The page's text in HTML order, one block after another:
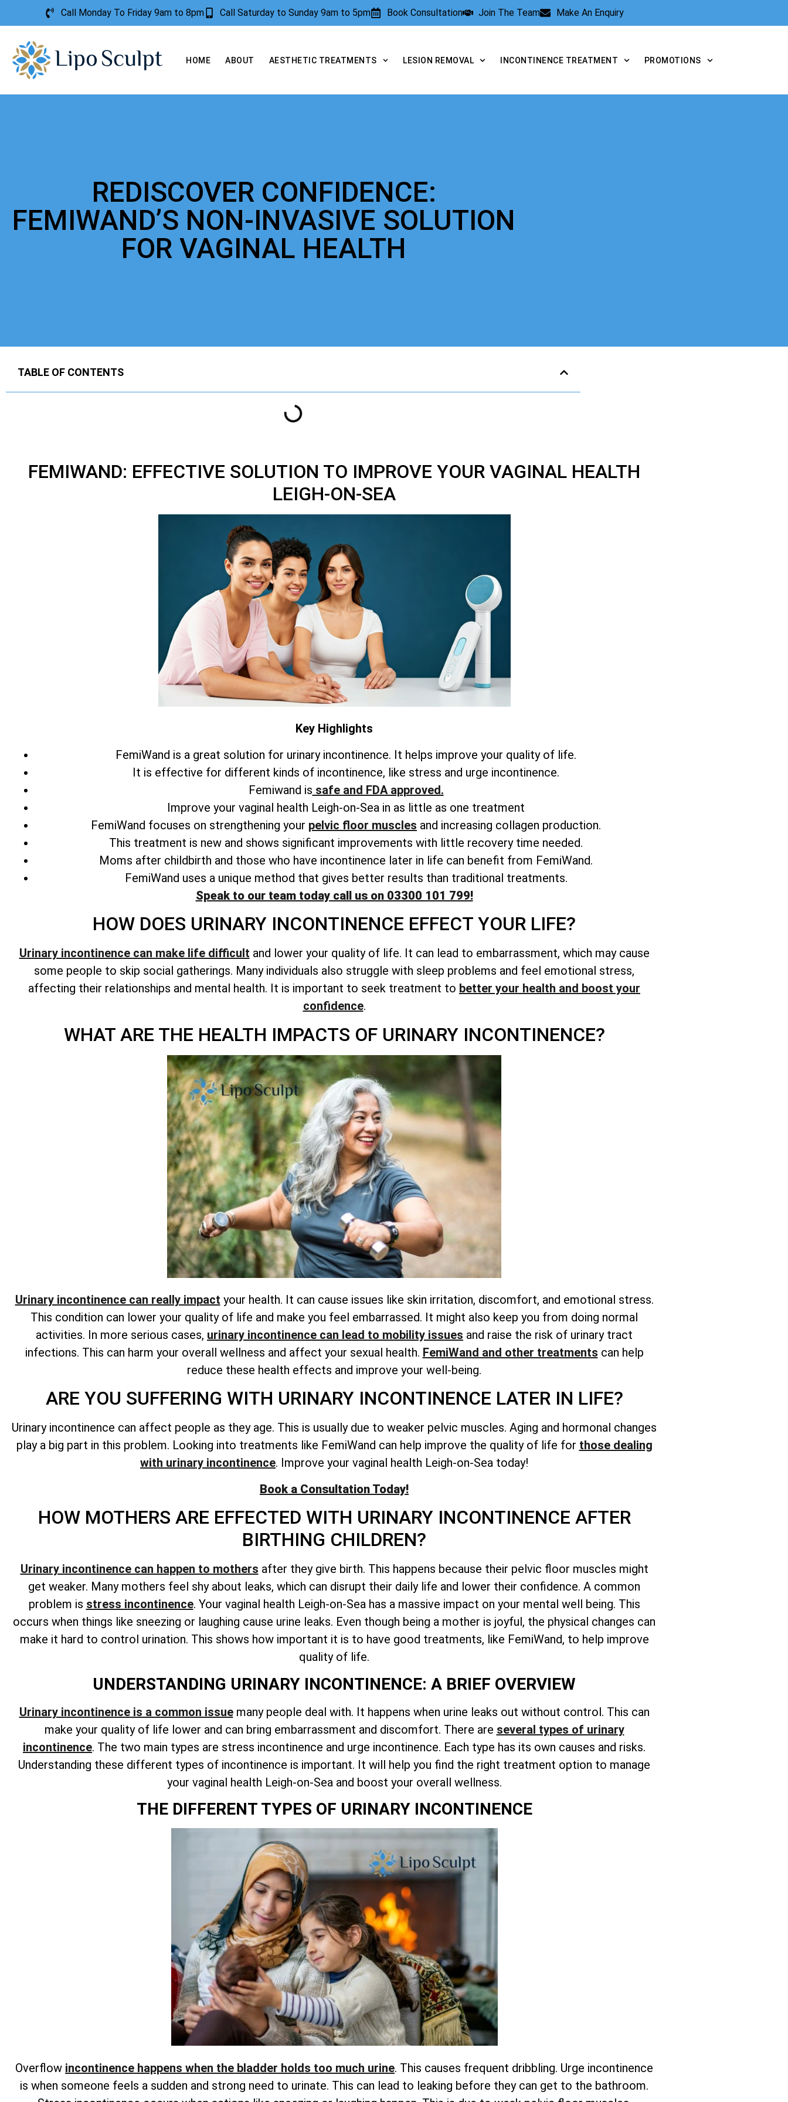
Call Monday To Friday 9am to 8pm Call Saturday to Sunday 9am to 5pm Book Consultation Join The Team Make An Enquiry
HOME ABOUT AESTHETIC TREATMENTS LESION REMOVAL INCONTINENCE TREATMENT PROMOTIONS
REDISCOVER CONFIDENCE:
FEMIWAND’S NON-INVASIVE SOLUTION
FOR VAGINAL HEALTH
TABLE OF CONTENTS
FEMIWAND: EFFECTIVE SOLUTION TO IMPROVE YOUR VAGINAL HEALTH
LEIGH-ON-SEA
Key Highlights
FemiWand is a great solution for urinary incontinence. It helps improve your quality of life.
It is effective for different kinds of incontinence, like stress and urge incontinence.
Femiwand is safe and FDA approved.
Improve your vaginal health Leigh-on-Sea in as little as one treatment
FemiWand focuses on strengthening your pelvic floor muscles and increasing collagen production.
This treatment is new and shows significant improvements with little recovery time needed.
Moms after childbirth and those who have incontinence later in life can benefit from FemiWand.
FemiWand uses a unique method that gives better results than traditional treatments.
Speak to our team today call us on 03300 101 799!
HOW DOES URINARY INCONTINENCE EFFECT YOUR LIFE?
Urinary incontinence can make life difficult and lower your quality of life. It can lead to embarrassment, which may cause
some people to skip social gatherings. Many individuals also struggle with sleep problems and feel emotional stress,
affecting their relationships and mental health. It is important to seek treatment to better your health and boost your
confidence.
WHAT ARE THE HEALTH IMPACTS OF URINARY INCONTINENCE?
Urinary incontinence can really impact your health. It can cause issues like skin irritation, discomfort, and emotional stress.
This condition can lower your quality of life and make you feel embarrassed. It might also keep you from doing normal
activities. In more serious cases, urinary incontinence can lead to mobility issues and raise the risk of urinary tract
infections. This can harm your overall wellness and affect your sexual health. FemiWand and other treatments can help
reduce these health effects and improve your well-being.
ARE YOU SUFFERING WITH URINARY INCONTINENCE LATER IN LIFE?
Urinary incontinence can affect people as they age. This is usually due to weaker pelvic muscles. Aging and hormonal changes
play a big part in this problem. Looking into treatments like FemiWand can help improve the quality of life for those dealing
with urinary incontinence. Improve your vaginal health Leigh-on-Sea today!
Book a Consultation Today!
HOW MOTHERS ARE EFFECTED WITH URINARY INCONTINENCE AFTER
BIRTHING CHILDREN?
Urinary incontinence can happen to mothers after they give birth. This happens because their pelvic floor muscles might
get weaker. Many mothers feel shy about leaks, which can disrupt their daily life and lower their confidence. A common
problem is stress incontinence. Your vaginal health Leigh-on-Sea has a massive impact on your mental well being. This
occurs when things like sneezing or laughing cause urine leaks. Even though being a mother is joyful, the physical changes can
make it hard to control urination. This shows how important it is to have good treatments, like FemiWand, to help improve
quality of life.
UNDERSTANDING URINARY INCONTINENCE: A BRIEF OVERVIEW
Urinary incontinence is a common issuemany people deal with. It happens when urine leaks out without control. This can
make your quality of life lower and can bring embarrassment and discomfort. There are several types of urinary
incontinence. The two main types are stress incontinence and urge incontinence. Each type has its own causes and risks.
Understanding these different types of incontinence is important. It will help you find the right treatment option to manage
your vaginal health Leigh-on-Sea and boost your overall wellness.
THE DIFFERENT TYPES OF URINARY INCONTINENCE
Overflow incontinence happens when the bladder holds too much urine. This causes frequent dribbling. Urge incontinence
is when someone feels a sudden and strong need to urinate. This can lead to leaking before they can get to the bathroom.